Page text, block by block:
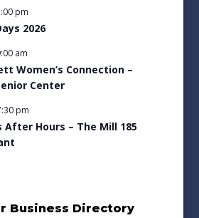
pm
2026
am
Women’s Connection –
Center
pm
After Hours – The Mill 185
Business Directory